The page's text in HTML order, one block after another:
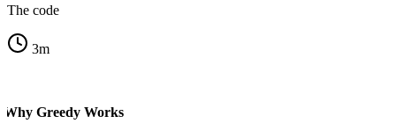
The code
3m
Why Greedy Works